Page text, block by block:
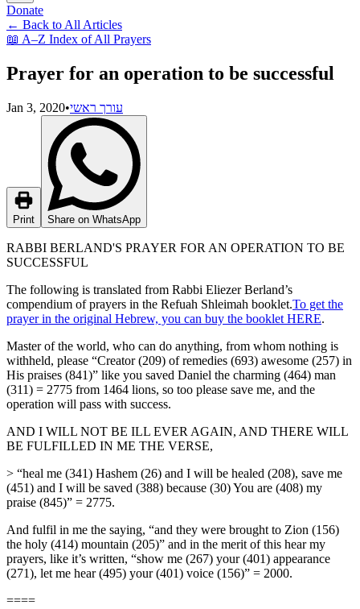
Donate
← Back to All Articles
📖 A–Z Index of All Prayers
Prayer for an operation to be successful
Jan 3, 2020•עורך ראשי
Print Share on WhatsApp
RABBI BERLAND'S PRAYER FOR AN OPERATION TO BE
SUCCESSFUL
The following is translated from Rabbi Eliezer Berland’s
compendium of prayers in the Refuah Shleimah booklet.To get the
prayer in the original Hebrew, you can buy the booklet HERE.
Master of the world, who can do anything, from whom nothing is
withheld, please “Creator (209) of remedies (693) awesome (257) in
His praises (841)” like you saved Daniel the charming (464) man
(311) = 2775 from 1464 lions, so too please save me, and the
operation will pass with success.
AND I WILL NOT BE ILL EVER AGAIN, AND THERE WILL
BE FULFILLED IN ME THE VERSE,
> “heal me (341) Hashem (26) and I will be healed (208), save me
(451) and I will be saved (388) because (30) You are (408) my
praise (845)” = 2775.
And fulfil in me the saying, “and they were brought to Zion (156)
the holy (414) mountain (205)” and in the merit of this hear my
prayers, like it’s written, “show me (267) your (401) appearance
(271), let me hear (495) your (401) voice (156)” = 2000.
====